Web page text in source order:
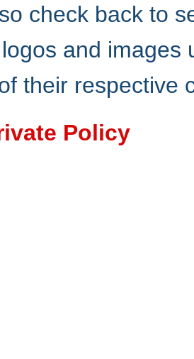
check back to
and
their respective
Policy